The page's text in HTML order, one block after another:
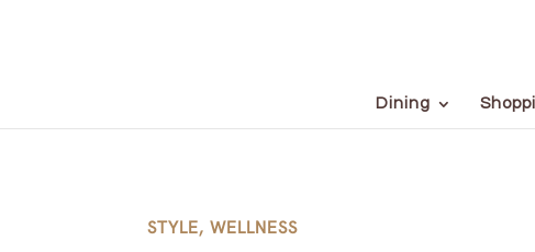
Dining
STYLE,WELLNESS